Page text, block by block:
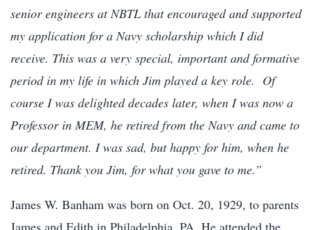
senior engineers at NBTL that encouraged and supported
my application for a Navy scholarship which I did
receive. This was a very special, important and formative
period in my life in which Jim played a key role. Of
course I was delighted decades later, when I was now a
Professor in MEM, he retired from the Navy and came to
our department. I was sad, but happy for him, when he
retired. Thank you Jim, for what you gave to me.”
James W. Banham was born on Oct. 20, 1929, to parents
James and Edith in Philadelphia, PA. He attended the